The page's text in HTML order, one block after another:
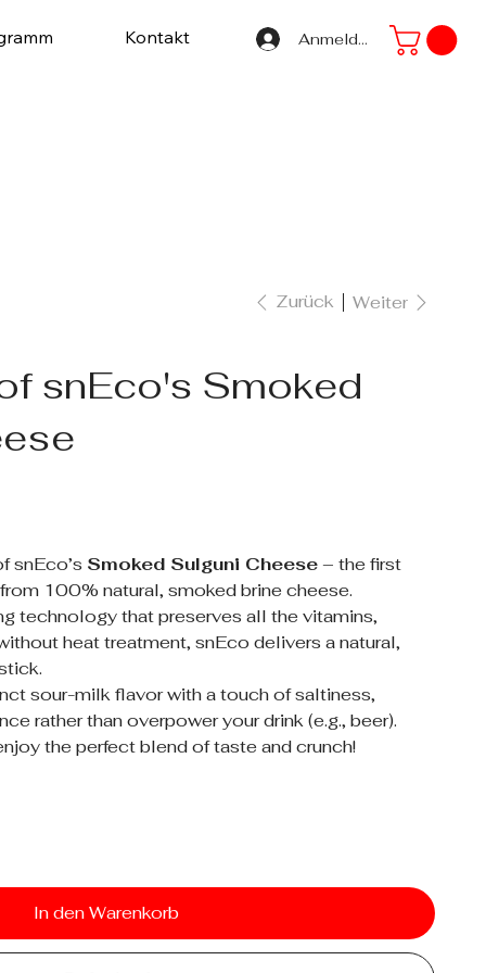
Anmelden
Kontakt
Zurück Weiter
snEco's Smoked
snEco’s Smoked Sulguni Cheese– the first
100% natural, smoked brine cheese.
technology that preserves all the vitamins,
heat treatment, snEco delivers a natural,
sour-milk flavor with a touch of saltiness,
rather than overpower your drink (e.g., beer).
the perfect blend of taste and crunch!
In den Warenkorb